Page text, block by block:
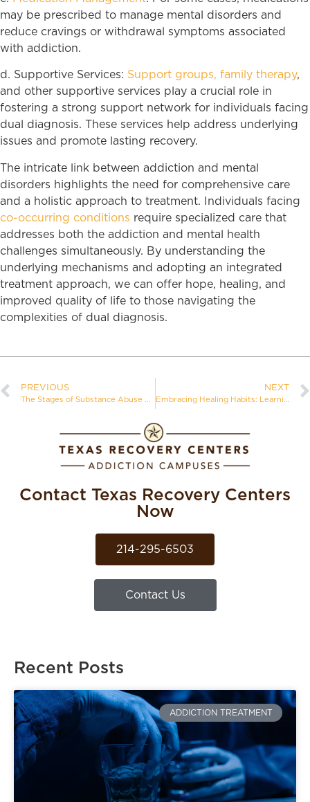
may be prescribed to manage mental disorders and
reduce cravings or withdrawal symptoms associated
with addiction.
d. Supportive Services: Support groups, family therapy,
and other supportive services play a crucial role in
fostering a strong support network for individuals facing
dual diagnosis. These services help address underlying
issues and promote lasting recovery.
The intricate link between addiction and mental
disorders highlights the need for comprehensive care
and a holistic approach to treatment. Individuals facing
co-occurring conditions require specialized care that
addresses both the addiction and mental health
challenges simultaneously. By understanding the
underlying mechanisms and adopting an integrated
treatment approach, we can offer hope, healing, and
improved quality of life to those navigating the
complexities of dual diagnosis.
PREVIOUS
The Stages of Substance Abuse Recovery
NEXT
Embracing Healing Habits: Learning Healthy Activities in Addiction Recovery
Contact Texas Recovery Centers
Now
214-295-6503
Contact Us
Recent Posts
ADDICTION TREATMENT